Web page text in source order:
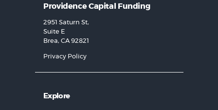
Providence Capital Funding
2951 Saturn St,
Suite E
Brea, CA 92821
Privacy Policy
Explore